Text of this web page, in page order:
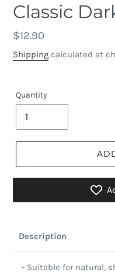
Classic
Regular
price
$12.90
Shipping calculated at
Quantity
Description
- Suitable for natural,